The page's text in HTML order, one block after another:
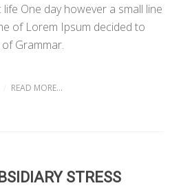
One day however a small line
of Lorem Ipsum decided to
Grammar.
READ MORE...
STRESS